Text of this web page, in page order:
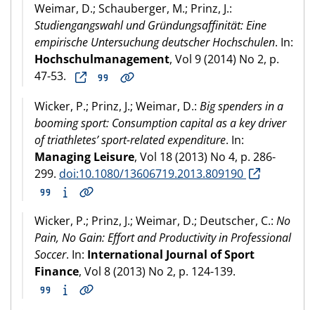
Weimar, D.; Schauberger, M.; Prinz, J.:
Studiengangswahl und Gründungsaffinität: Eine
empirische Untersuchung deutscher Hochschulen. In:
Hochschulmanagement, Vol 9 (2014) No 2, p.
47-53.
Wicker, P.; Prinz, J.; Weimar, D.: Big spenders in a
booming sport: Consumption capital as a key driver
of triathletes’ sport-related expenditure. In:
Managing Leisure, Vol 18 (2013) No 4, p. 286-
299. doi:10.1080/13606719.2013.809190
Wicker, P.; Prinz, J.; Weimar, D.; Deutscher, C.: No
Pain, No Gain: Effort and Productivity in Professional
Soccer. In: International Journal of Sport
Finance, Vol 8 (2013) No 2, p. 124-139.